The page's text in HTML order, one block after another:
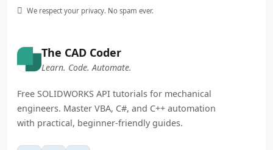
The CAD Coder
Learn. Code. Automate.
Free SOLIDWORKS API tutorials for mechanical
engineers. Master VBA, C#, and C++ automation
with practical, beginner-friendly guides.
 We respect your privacy. No spam ever.